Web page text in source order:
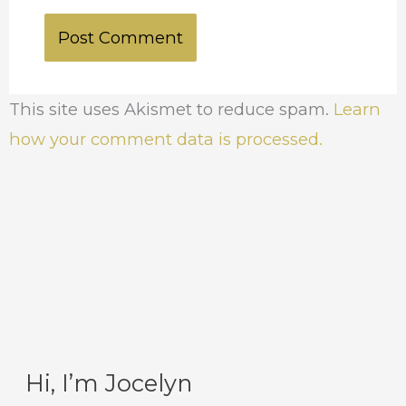
This site uses Akismet to reduce spam. Learn
how your comment data is processed.
Hi, I’m Jocelyn
C
A